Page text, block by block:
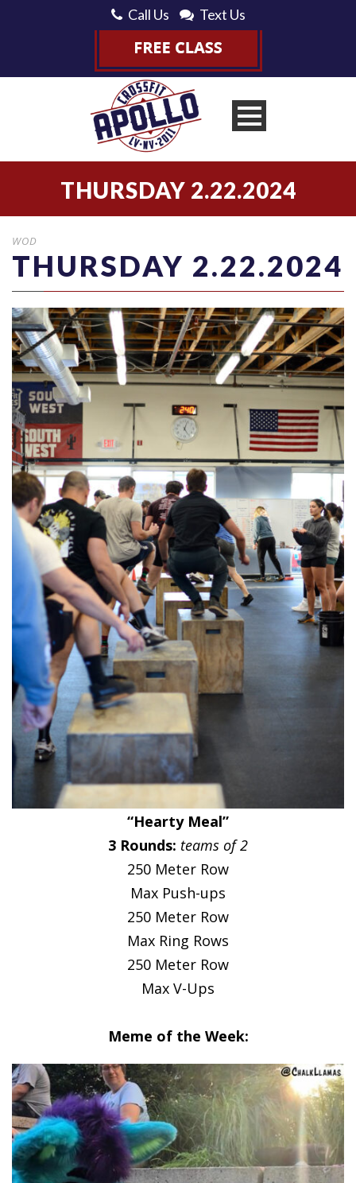
Call Us Text Us
THURSDAY 2.22.2024
WOD
THURSDAY 2.22.2024
“Hearty Meal”
3 Rounds: teams of 2
250 Meter Row
Max Push-ups
250 Meter Row
Max Ring Rows
250 Meter Row
Max V-Ups
Meme of the Week: